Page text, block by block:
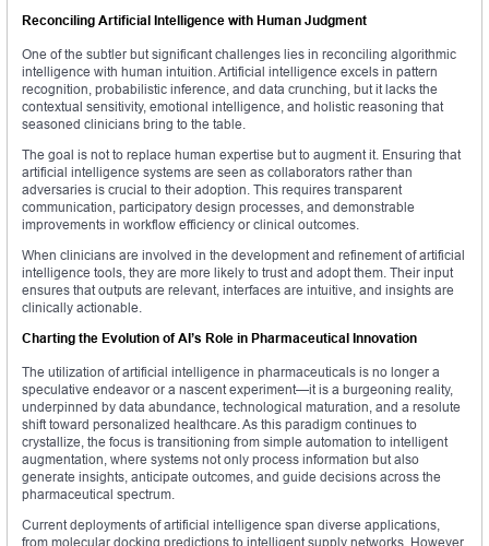
Reconciling Artificial Intelligence with Human Judgment
One of the subtler but significant challenges lies in reconciling algorithmic
intelligence with human intuition. Artificial intelligence excels in pattern
recognition, probabilistic inference, and data crunching, but it lacks the
contextual sensitivity, emotional intelligence, and holistic reasoning that
seasoned clinicians bring to the table.
The goal is not to replace human expertise but to augment it. Ensuring that
artificial intelligence systems are seen as collaborators rather than
adversaries is crucial to their adoption. This requires transparent
communication, participatory design processes, and demonstrable
improvements in workflow efficiency or clinical outcomes.
When clinicians are involved in the development and refinement of artificial
intelligence tools, they are more likely to trust and adopt them. Their input
ensures that outputs are relevant, interfaces are intuitive, and insights are
clinically actionable.
Charting the Evolution of AI’s Role in Pharmaceutical Innovation
The utilization of artificial intelligence in pharmaceuticals is no longer a
speculative endeavor or a nascent experiment—it is a burgeoning reality,
underpinned by data abundance, technological maturation, and a resolute
shift toward personalized healthcare. As this paradigm continues to
crystallize, the focus is transitioning from simple automation to intelligent
augmentation, where systems not only process information but also
generate insights, anticipate outcomes, and guide decisions across the
pharmaceutical spectrum.
Current deployments of artificial intelligence span diverse applications,
from molecular docking predictions to intelligent supply networks. However,